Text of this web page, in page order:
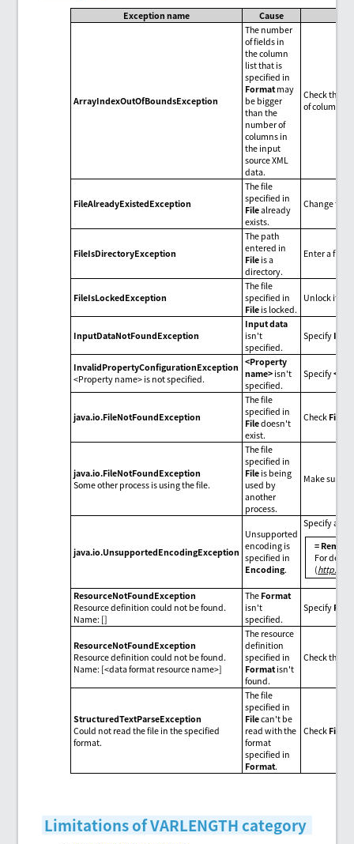
Exception name Cause
ArrayIndexOutOfBoundsException
The number
of fields in
the column
list that is
specified in
Format may
be bigger
than the
number of
columns in
the input
source XML
data.
Check the
of columns
FileAlreadyExistedException
The file
specified in
Filealready
exists.
Change the
FileIsDirectoryException
The path
entered in
File is a
directory.
Enter a file
FileIsLockedException
The file
specified in
File is locked.
Unlock it
InputDataNotFoundException
Input data
isn't
specified.
Specify
InvalidPropertyConfigurationException
<Property name> is not specified.
<Property
name> isn't
specified.
Specify
java.io.FileNotFoundException
The file
specified in
Filedoesn't
exist.
Check File
java.io.FileNotFoundException
Some other process is using the file.
The file
specified in
File is being
used by
another
process.
Make sure
java.io.UnsupportedEncodingException
Unsupported
encoding is
specified in
Encoding.
Specify an
=
For
(http://
ResourceNotFoundException
Resource definition could not be found.
Name: []
The Format
isn't
specified.
Specify
ResourceNotFoundException
Resource definition could not be found.
Name: [<data format resource name>]
The resource
definition
specified in
Format isn't
found.
Check the
StructuredTextParseException
Could not read the file in the specified
format.
The file
specified in
Filecan't be
read with the
format
specified in
Format.
Check File
Limitations of VARLENGTH category